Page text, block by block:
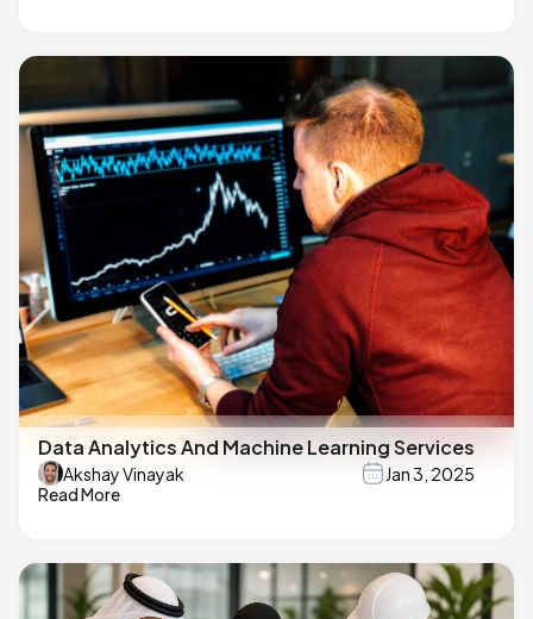
Data Analytics And Machine Learning Services
Akshay Vinayak
Jan 3, 2025
Read More